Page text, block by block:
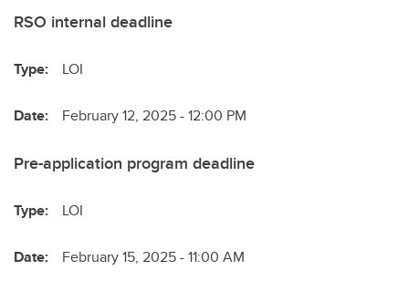
RSO internal deadline
Type: LOI
Date: February 12, 2025 - 12:00 PM
Pre-application program deadline
Type: LOI
Date: February 15, 2025 - 11:00 AM